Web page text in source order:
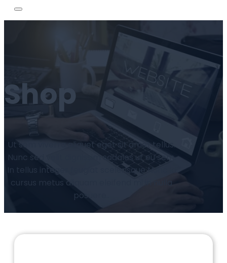
Shop
Ut sem viverra aliquet eget sit amet tellus.
Nunc sed velit dignissim sodales ut eu sem.
In tellus integer feugiat scelerisque Nunc id
cursus metus aliquam eleifend mi in nulla
posuere..